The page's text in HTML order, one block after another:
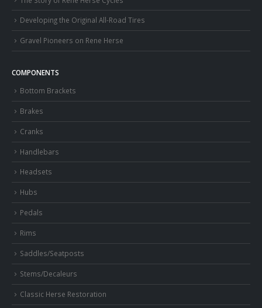
Developing the Original All-Road Tires
Gravel Pioneers on Rene Herse
COMPONENTS
Bottom Brackets
Brakes
Cranks
Handlebars
Headsets
Hubs
Pedals
Rims
Saddles/Seatposts
Stems/Decaleurs
Classic Herse Restoration